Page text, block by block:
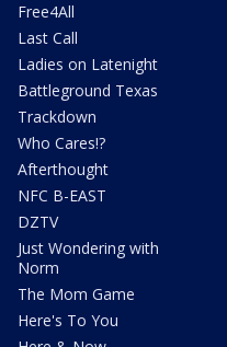
Free4All
Last Call
Ladies on Latenight
Battleground Texas
Trackdown
Who Cares!?
Afterthought
NFC B-EAST
DZTV
Just Wondering with
Norm
The Mom Game
Here's To You